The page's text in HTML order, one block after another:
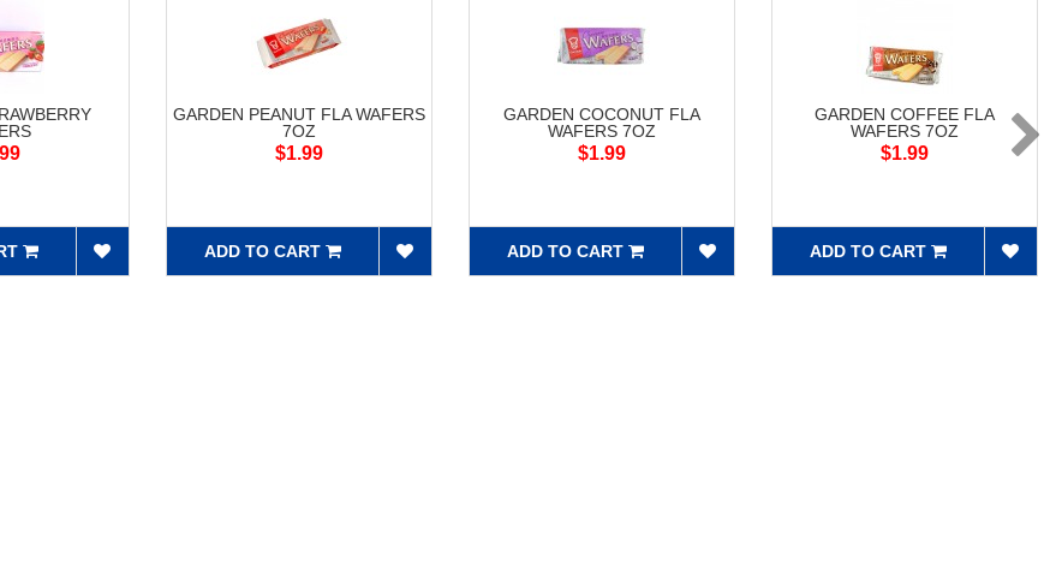
GARDEN PEANUT FLA WAFERS
7OZ
$1.99
ADD TO CART
GARDEN COCONUT FLA
WAFERS 7OZ
$1.99
ADD TO CART
GARDEN COFFEE FLA
WAFERS 7OZ
$1.99
ADD TO CART